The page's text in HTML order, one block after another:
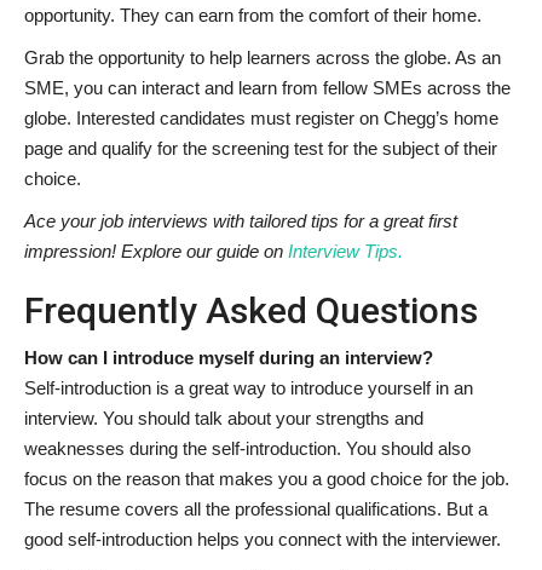
opportunity. They can earn from the comfort of their home.
Grab the opportunity to help learners across the globe. As an
SME, you can interact and learn from fellow SMEs across the
globe. Interested candidates must register on Chegg’s home
page and qualify for the screening test for the subject of their
choice.
Ace your job interviews with tailored tips for a great first
impression! Explore our guide on Interview Tips.
Frequently Asked Questions
How can I introduce myself during an interview?
Self-introduction is a great way to introduce yourself in an
interview. You should talk about your strengths and
weaknesses during the self-introduction. You should also
focus on the reason that makes you a good choice for the job.
The resume covers all the professional qualifications. But a
good self-introduction helps you connect with the interviewer.